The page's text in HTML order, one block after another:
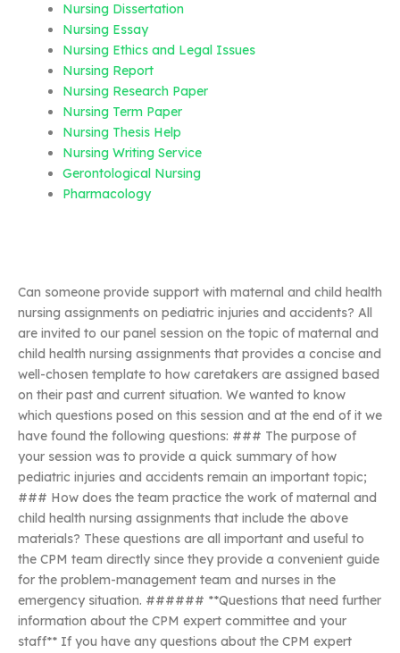
Nursing Dissertation
Nursing Essay
Nursing Ethics and Legal Issues
Nursing Report
Nursing Research Paper
Nursing Term Paper
Nursing Thesis Help
Nursing Writing Service
Gerontological Nursing
Pharmacology
Can someone provide support with maternal and child health
nursing assignments on pediatric injuries and accidents? All
are invited to our panel session on the topic of maternal and
child health nursing assignments that provides a concise and
well-chosen template to how caretakers are assigned based
on their past and current situation. We wanted to know
which questions posed on this session and at the end of it we
have found the following questions: ### The purpose of
your session was to provide a quick summary of how
pediatric injuries and accidents remain an important topic;
### How does the team practice the work of maternal and
child health nursing assignments that include the above
materials? These questions are all important and useful to
the CPM team directly since they provide a convenient guide
for the problem-management team and nurses in the
emergency situation. ###### **Questions that need further
information about the CPM expert committee and your
staff** If you have any questions about the CPM expert